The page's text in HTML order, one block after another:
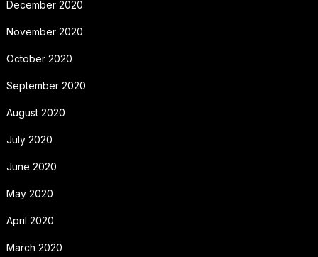
December 2020
November 2020
October 2020
September 2020
August 2020
July 2020
June 2020
May 2020
April 2020
March 2020